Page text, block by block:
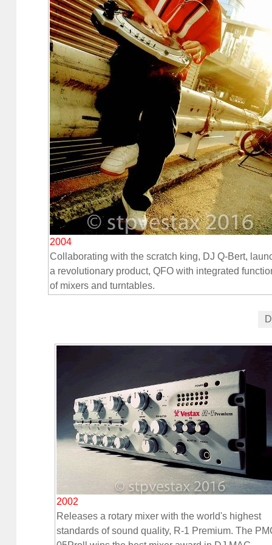
2004
Collaborating with the scratch king, DJ Q-Bert,
a revolutionary product, QFO with integrated
of mixers and turntables.
2002
Releases a rotary mixer with the world's highest
standards of sound quality, R-1 Premium. The